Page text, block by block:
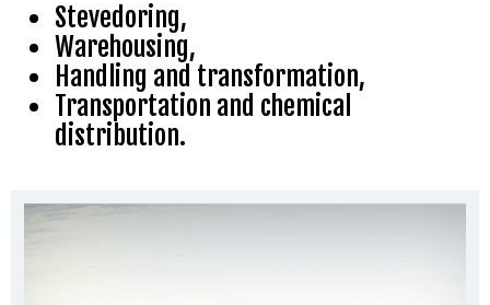
Stevedoring,
Warehousing,
Handling and transformation,
Transportation and chemical
distribution.